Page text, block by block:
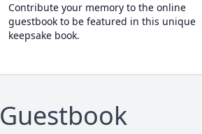
Contribute your memory to the online
guestbook to be featured in this unique
keepsake book.
Guestbook